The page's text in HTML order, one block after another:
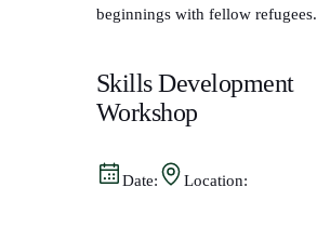
beginnings with fellow refugees.
Skills Development
Workshop
Date: Location: